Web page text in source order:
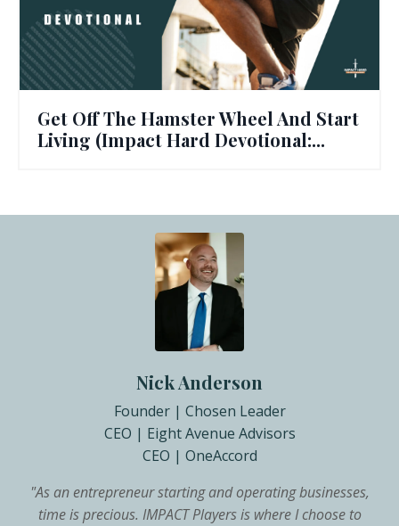
Get Off The Hamster Wheel And Start
Living (Impact Hard Devotional:...
Nick Anderson
Founder | Chosen Leader
CEO | Eight Avenue Advisors
CEO | OneAccord
"As an entrepreneur starting and operating businesses,
time is precious. IMPACT Players is where I choose to